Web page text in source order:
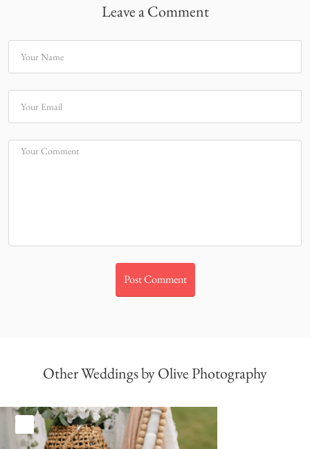
Leave a Comment
Your Name
Your Email
Your Comment
Other Weddings by Olive Photography
White